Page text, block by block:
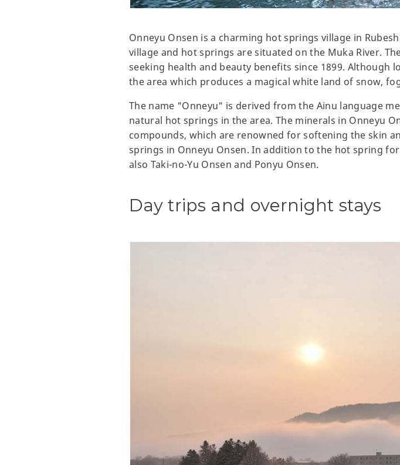
Onneyu Onsen is a charming hot springs village in
village and hot springs are situated on the Muka River.
seeking health and beauty benefits since 1899. Although
the area which produces a magical white land of snow,
The name "Onneyu" is derived from the Ainu language
natural hot springs in the area. The minerals in Onneyu
compounds, which are renowned for softening the skin
springs in Onneyu Onsen. In addition to the hot spring
also Taki-no-Yu Onsen and Ponyu Onsen.
Day trips and overnight stays